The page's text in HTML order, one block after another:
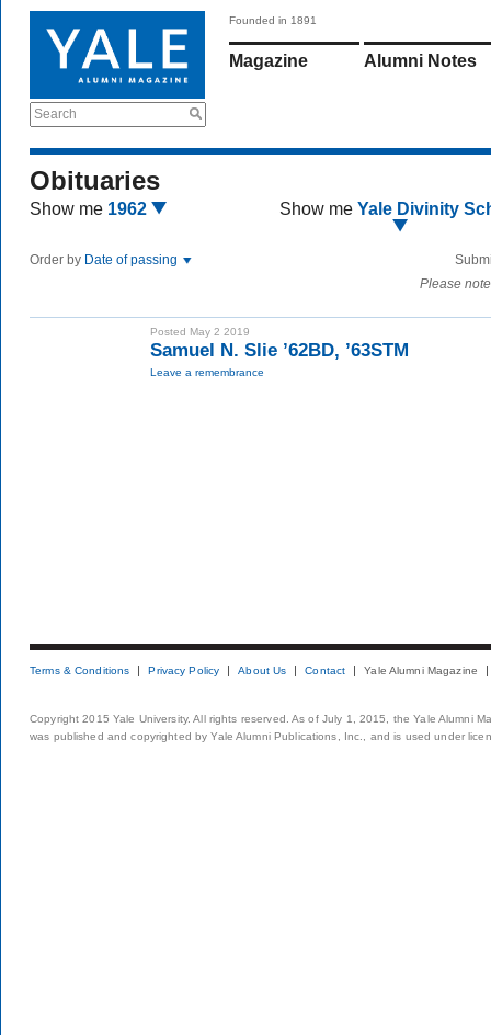
Search
Founded in 1891
Magazine Alumni Notes
Obituaries
Show me 1962 Show me Yale Divinity
Order by Date of passing
Please
Posted May 2 2019
Samuel N. Slie ’62BD, ’63STM
Leave a remembrance
Terms & Conditions Privacy Policy About Us Contact Yale Alumni Magazine
Copyright 2015 Yale University. All rights reserved. As of July 1, 2015, the Yale Alumni
was published and copyrighted by Yale Alumni Publications, Inc., and is used under